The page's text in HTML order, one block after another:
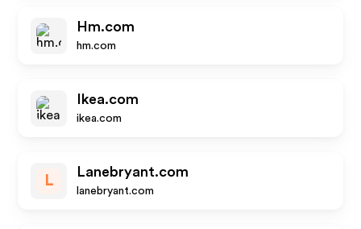
Hm.com
hm.com
Ikea.com
ikea.com
L
Lanebryant.com
lanebryant.com